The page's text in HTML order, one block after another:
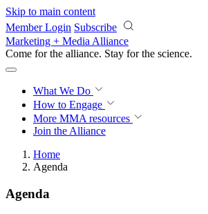
Skip to main content
Member Login Subscribe
Marketing + Media Alliance
Come for the alliance. Stay for the revolution.
What We Do
How to Engage
More MMA resources
Join the Alliance
Home
Agenda
Agenda